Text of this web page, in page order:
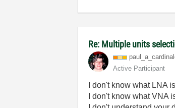
Re: Multiple units
paul_a_cardinal
Active Participant
I don't know what LNA
I don't know what VNA